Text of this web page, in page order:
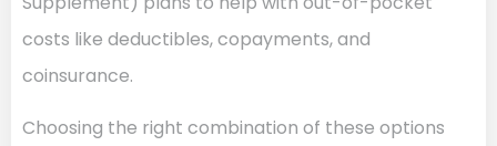
costs like deductibles, copayments, and
coinsurance.
Choosing the right combination of these options